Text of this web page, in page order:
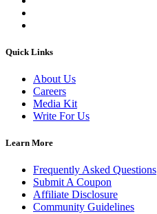
Quick Links
About Us
Careers
Media Kit
Write For Us
Learn More
Frequently Asked Questions
Submit A Coupon
Affiliate Disclosure
Community Guidelines